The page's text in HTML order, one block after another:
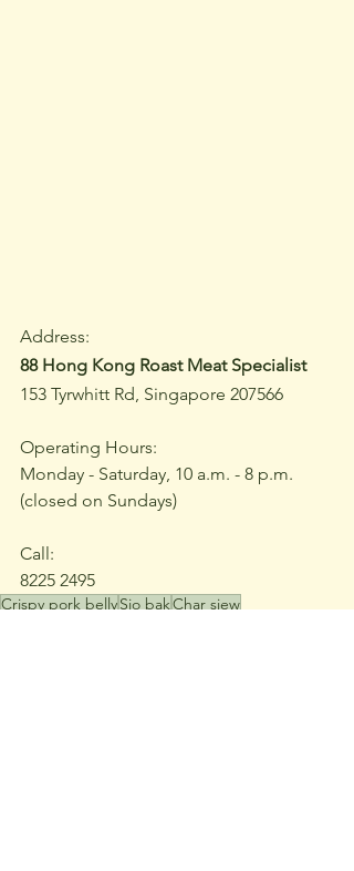
Address:
88 Hong Kong Roast Meat Specialist
153 Tyrwhitt Rd, Singapore 207566
Operating Hours:
Monday - Saturday, 10 a.m. - 8 p.m.
(closed on Sundays)
Call:
8225 2495
Crispy pork bellySio bakChar siew